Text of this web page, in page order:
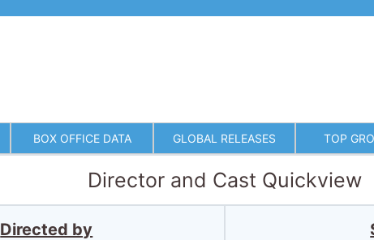
BOX OFFICE DATA GLOBAL RELEASES TOP
Director and Cast Quickview
Directed by